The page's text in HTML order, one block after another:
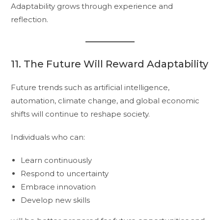
Adaptability grows through experience and
reflection.
11. The Future Will Reward Adaptability
Future trends such as artificial intelligence,
automation, climate change, and global economic
shifts will continue to reshape society.
Individuals who can:
Learn continuously
Respond to uncertainty
Embrace innovation
Develop new skills